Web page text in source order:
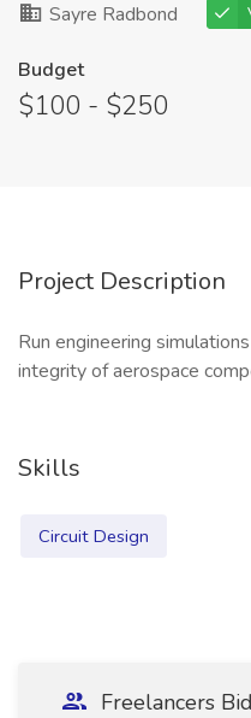
Sayre Radbond
Budget
$100 - $250
Project Description
Run engineering
integrity of aerospace
Skills
Circuit Design
Freelancers